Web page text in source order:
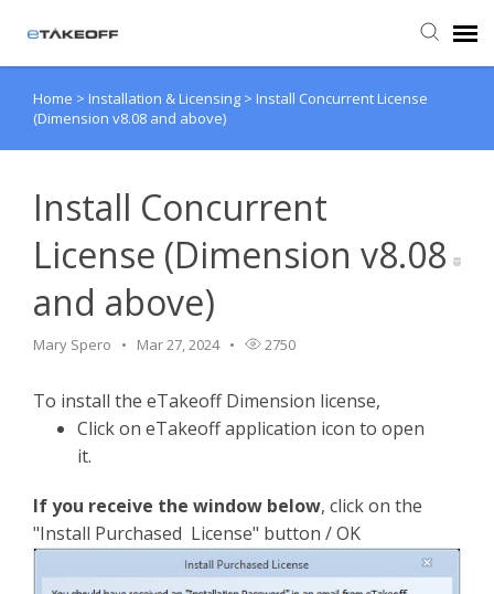
Agent Portal
Knowledge Base
Back to eTakeoff website
Home > Installation & Licensing > Install Concurrent License
(Dimension v8.08 and above)
Install Concurrent
License (Dimension v8.08
and above)
Mary Spero Mar 27, 2024 2750
To install the eTakeoff Dimension license,
Click on eTakeoff application icon to open
it.
If you receive the window below, click on the
"Install Purchased License" button / OK